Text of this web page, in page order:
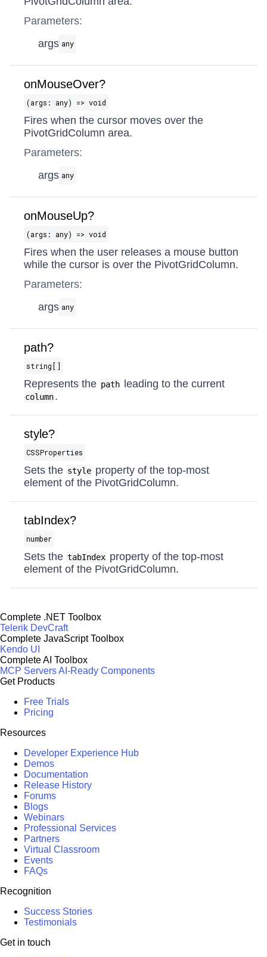
Parameters:
args any
onMouseOver?
(args: any) => void
Fires when the cursor moves over the
PivotGridColumn area.
Parameters:
args any
onMouseUp?
(args: any) => void
Fires when the user releases a mouse button
while the cursor is over the PivotGridColumn.
Parameters:
args any
path?
string[]
Represents the path leading to the current
column.
style?
CSSProperties
Sets the style property of the top-most
element of the PivotGridColumn.
tabIndex?
number
Sets the tabIndex property of the top-most
element of the PivotGridColumn.
Complete .NET Toolbox
Telerik DevCraft
Complete JavaScript Toolbox
Kendo UI
Complete AI Toolbox
MCP ServersAI-Ready Components
Get Products
Free Trials
Pricing
Resources
Developer Experience Hub
Demos
Documentation
Release History
Forums
Blogs
Webinars
Professional Services
Partners
Virtual Classroom
Events
FAQs
Recognition
Success Stories
Testimonials
Get in touch